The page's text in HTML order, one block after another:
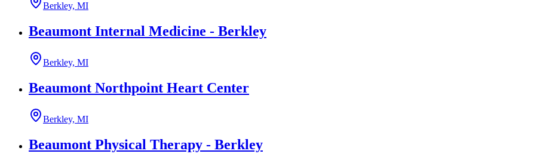
Berkley, MI
Beaumont Internal Medicine - Berkley
Berkley, MI
Beaumont Northpoint Heart Center
Berkley, MI
Beaumont Physical Therapy - Berkley